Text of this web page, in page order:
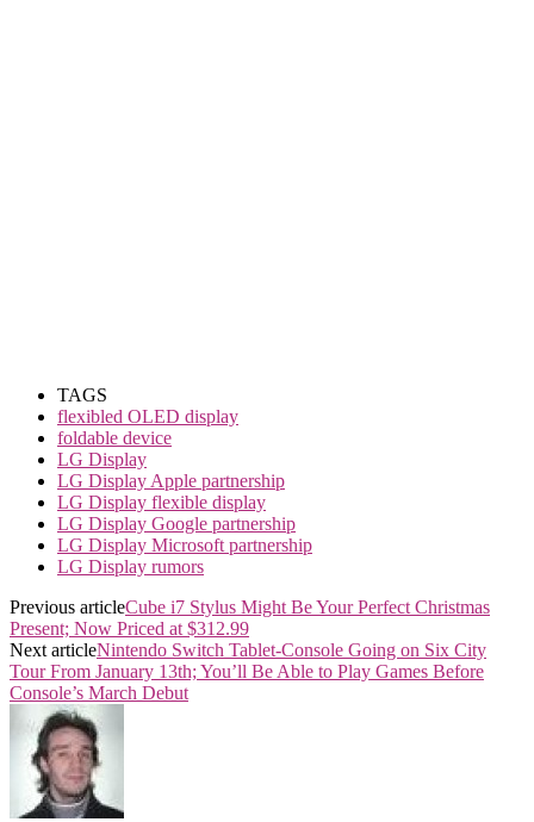
TAGS
flexibled OLED display
foldable device
LG Display
LG Display Apple partnership
LG Display flexible display
LG Display Google partnership
LG Display Microsoft partnership
LG Display rumors
Previous articleCube i7 Stylus Might Be Your Perfect Christmas
Present; Now Priced at $312.99
Next articleNintendo Switch Tablet-Console Going on Six City
Tour From January 13th; You’ll Be Able to Play Games Before
Console’s March Debut